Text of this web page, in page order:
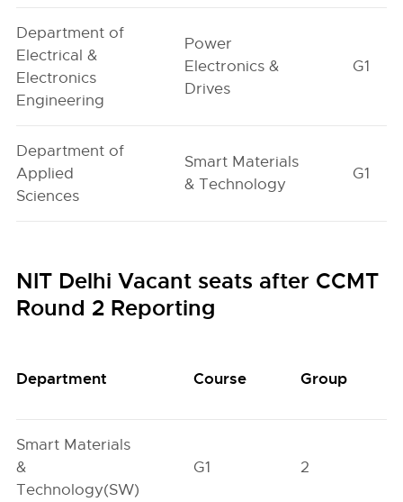
Department of
Electrical &
Electronics
Engineering
Power
Electronics &
Drives
G1
Department of
Applied
Sciences
Smart Materials
& Technology
G1
NIT Delhi Vacant seats after CCMT
Round 2 Reporting
Department Course Group
Smart Materials
&
Technology(SW)
G1 2